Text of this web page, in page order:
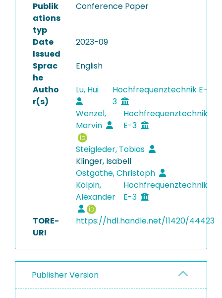
Publik
ations
typ
Conference Paper
Date
Issued
2023-09
Sprac
he
English
Autho
r(s)
Lu, Hui
Hochfrequenztechnik E-
3
Wenzel,
Marvin
Hochfrequenztechnik
E-3
Steigleder, Tobias
Klinger, Isabell
Ostgathe, Christoph
Kölpin,
Alexander
Hochfrequenztechnik
E-3
TORE-
URI
https://hdl.handle.net/11420/44423
Publisher Version